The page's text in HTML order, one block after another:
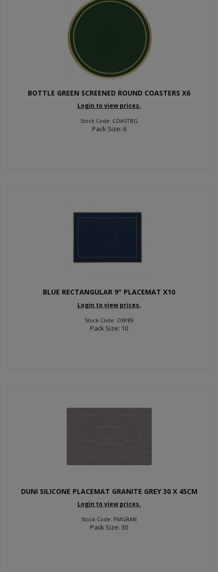
BOTTLE GREEN SCREENED ROUND COASTERS X6
Login to view prices.
Stock Code: COASTBG
Pack Size: 6
BLUE RECTANGULAR 9" PLACEMAT X10
Login to view prices.
Stock Code: OXPB9
Pack Size: 10
DUNI SILICONE PLACEMAT GRANITE GREY 30 X 45CM
Login to view prices.
Stock Code: PMGRAN
Pack Size: 30